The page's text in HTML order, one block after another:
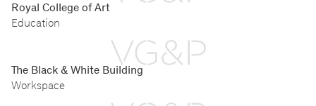
Royal College of Art
Education
The Black & White Building
Workspace